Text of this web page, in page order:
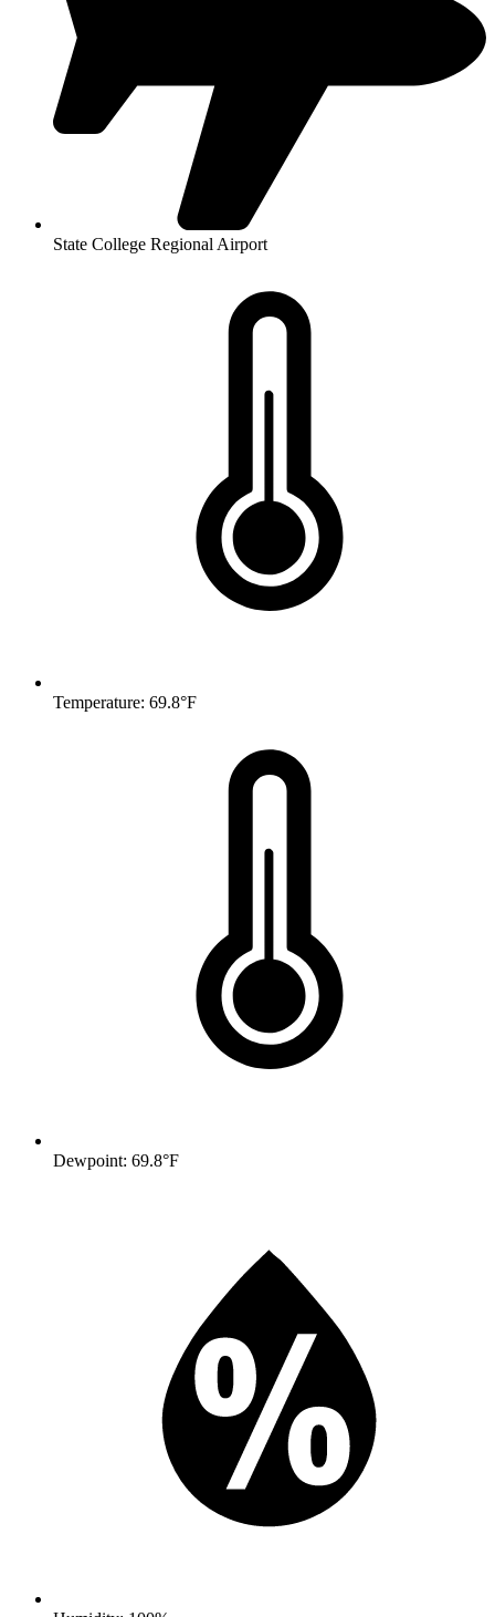
State College Regional Airport
Temperature: 69.8°F
Dewpoint: 69.8°F